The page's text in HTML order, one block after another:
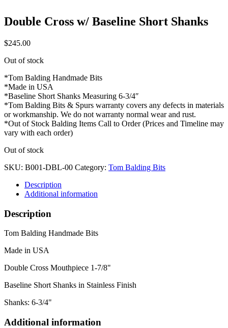
Double Cross w/ Baseline Short Shanks
$245.00
Out of stock
*Tom Balding Handmade Bits
*Made in USA
*Baseline Short Shanks Measuring 6-3/4″
*Tom Balding Bits & Spurs warranty covers any defects in materials
or workmanship. We do not warranty normal wear and rust.
*Out of Stock Balding Items Call to Order (Prices and Timeline may
vary with each order)
Out of stock
SKU: B001-DBL-00 Category: Tom Balding Bits
Description
Additional information
Description
Tom Balding Handmade Bits
Made in USA
Double Cross Mouthpiece 1-7/8"
Baseline Short Shanks in Stainless Finish
Shanks: 6-3/4"
Additional information